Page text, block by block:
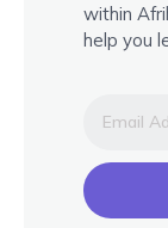
within
help you